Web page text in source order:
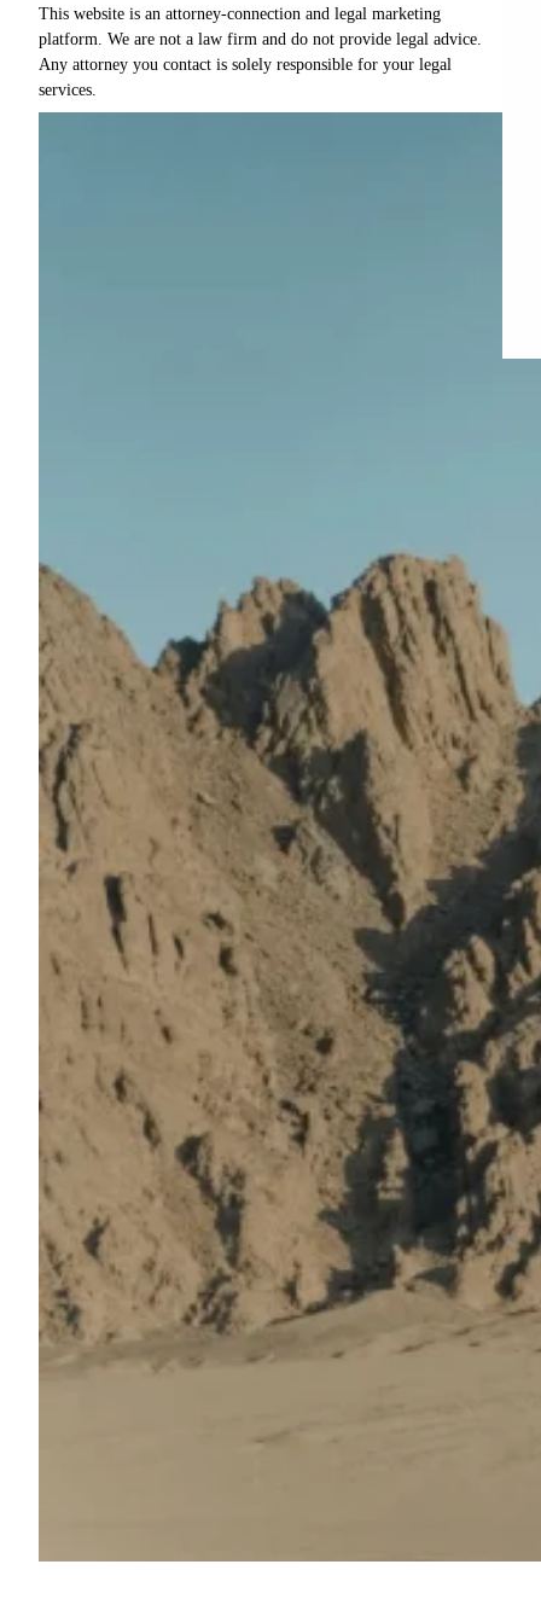
This website is an attorney-connection and legal marketing
platform. We are not a law firm and do not provide legal advice.
Any attorney you contact is solely responsible for your legal
services.